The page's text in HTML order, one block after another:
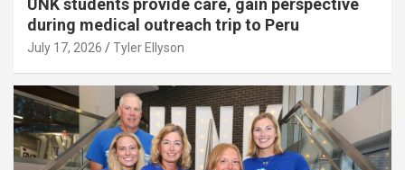
UNK students provide care, gain perspective
during medical outreach trip to Peru
July 17, 2026 Tyler Ellyson